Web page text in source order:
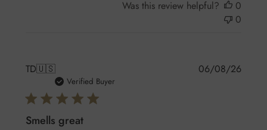
Was this review helpful?
0
0
TD🇺🇸
Verified Buyer
Smells great
06/08/26